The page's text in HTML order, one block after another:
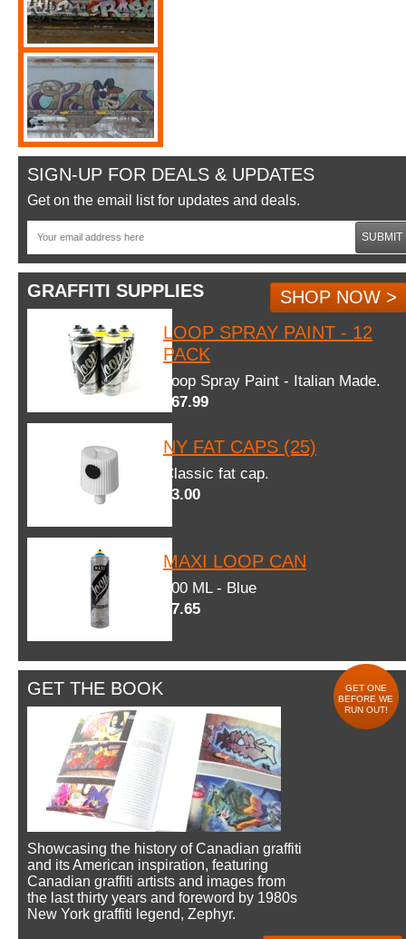
SIGN-UP FOR DEALS & UPDATES
Get on the email list for updates and deals.
SUBMIT
GRAFFITI SUPPLIES
SHOP NOW >
LOOP SPRAY PAINT - 12
PACK
Loop Spray Paint - Italian Made.
$67.99
NY FAT CAPS (25)
Classic fat cap.
$3.00
MAXI LOOP CAN
600 ML - Blue
$7.65
GET THE BOOK
GET ONE
BEFORE WE
RUN OUT!
Showcasing the history of Canadian graffiti
and its American inspiration, featuring
Canadian graffiti artists and images from
the last thirty years and foreword by 1980s
New York graffiti legend, Zephyr.